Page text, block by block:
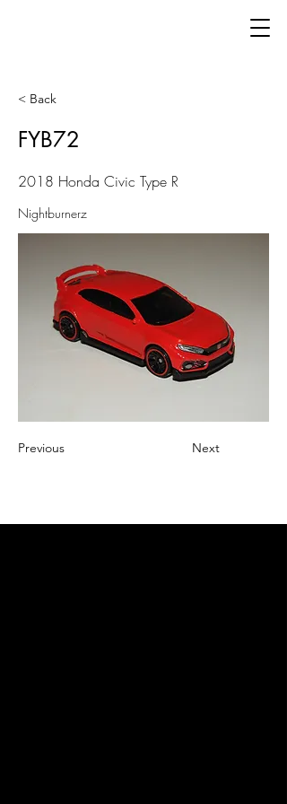
< Back
FYB72
2018 Honda Civic Type R
Nightburnerz
Previous Next